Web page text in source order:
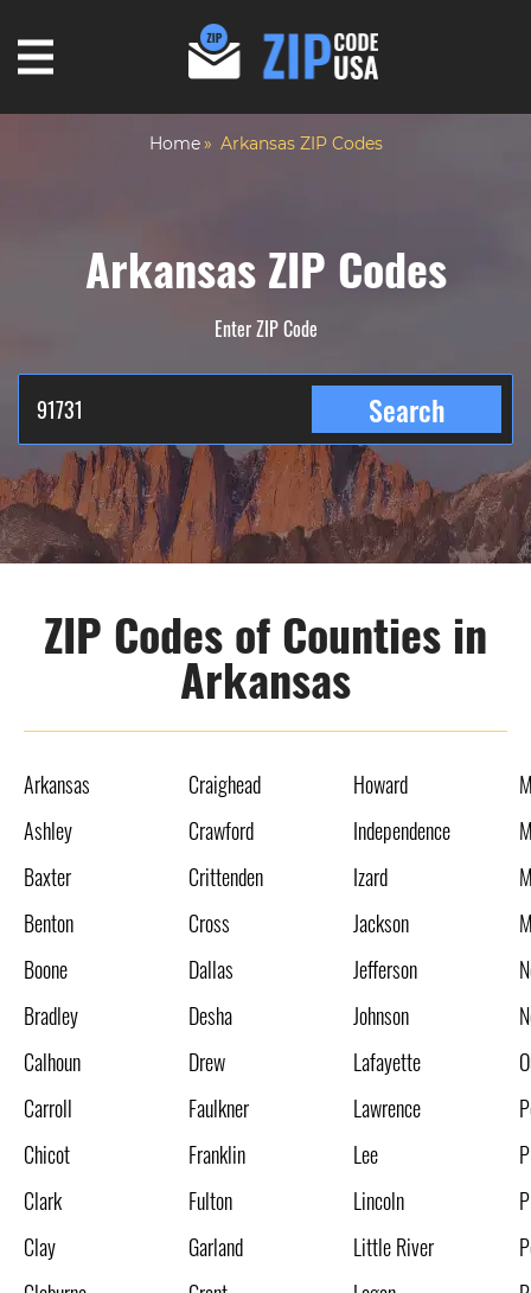
Home Arkansas ZIP Codes
Arkansas ZIP Codes
Enter ZIP Code
Search
ZIP Codes of Counties in
Arkansas
Arkansas
Ashley
Baxter
Benton
Boone
Bradley
Calhoun
Carroll
Chicot
Clark
Clay
Craighead
Crawford
Crittenden
Cross
Dallas
Desha
Drew
Faulkner
Franklin
Fulton
Garland
Howard
Independence
Izard
Jackson
Jefferson
Johnson
Lafayette
Lawrence
Lee
Lincoln
Little River